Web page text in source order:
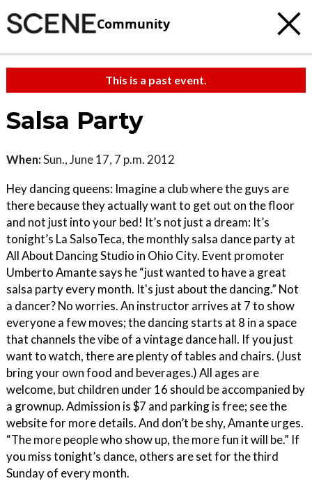
Community
This is a past event.
Salsa Party
When:Sun., June 17, 7 p.m. 2012
Hey dancing queens: Imagine a club where the guys are
there because they actually want to get out on the floor
and not just into your bed! It’s not just a dream: It’s
tonight’s La SalsoTeca, the monthly salsa dance party at
All About Dancing Studio in Ohio City. Event promoter
Umberto Amante says he “just wanted to have a great
salsa party every month. It's just about the dancing.” Not
a dancer? No worries. An instructor arrives at 7 to show
everyone a few moves; the dancing starts at 8 in a space
that channels the vibe of a vintage dance hall. If you just
want to watch, there are plenty of tables and chairs. (Just
bring your own food and beverages.) All ages are
welcome, but children under 16 should be accompanied by
a grownup. Admission is $7 and parking is free; see the
website for more details. And don’t be shy, Amante urges.
“The more people who show up, the more fun it will be.” If
you miss tonight’s dance, others are set for the third
Sunday of every month.